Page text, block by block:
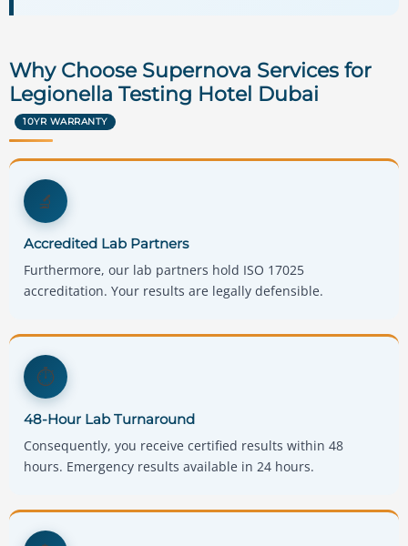
Why Choose Supernova Services for
Legionella Testing Hotel Dubai
10YR WARRANTY
🔬
Accredited Lab Partners
Furthermore, our lab partners hold ISO 17025
accreditation. Your results are legally defensible.
⏱️
48-Hour Lab Turnaround
Consequently, you receive certified results within 48
hours. Emergency results available in 24 hours.